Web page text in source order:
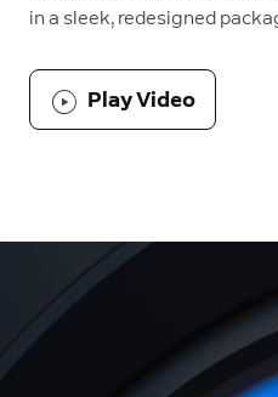
in a sleek, redesigned
Play Video